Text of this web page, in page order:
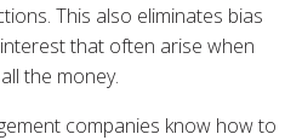
This also eliminates bias
that often arise when
the money.
companies know how to